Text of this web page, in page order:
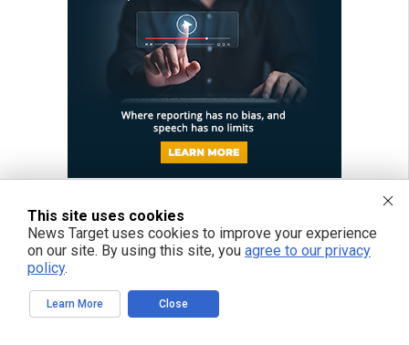
This site uses cookies
News Target uses cookies to improve your experience
on our site. By using this site, you agree to our privacy
policy.
Learn More Close